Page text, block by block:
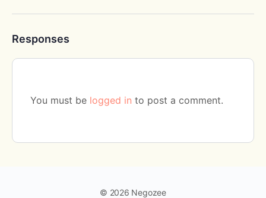
Responses
You must be logged in to post a comment.
© 2026 Negozee